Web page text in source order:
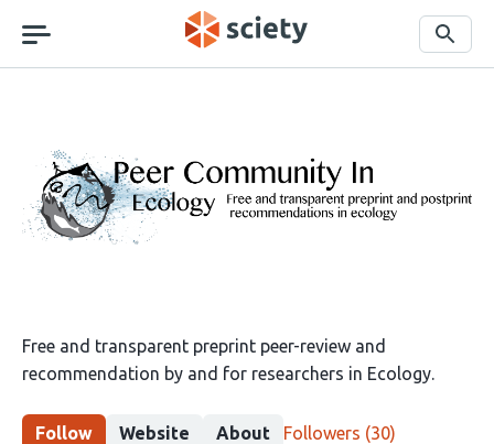
navigation
Search
in
Ecology
Free and transparent preprint peer-review and
recommendation by and for researchers in Ecology.
Follow Website About
This
Followers (30)